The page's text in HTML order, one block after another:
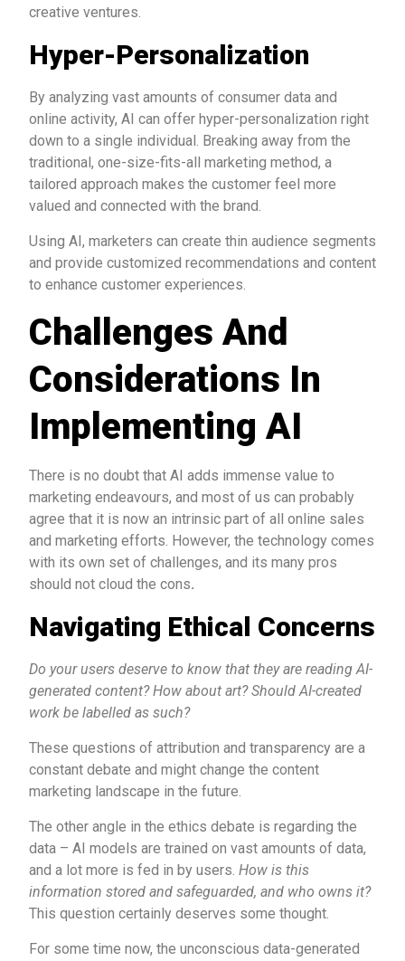
creative ventures.
Hyper-Personalization
By analyzing vast amounts of consumer data and
online activity, AI can offer hyper-personalization right
down to a single individual. Breaking away from the
traditional, one-size-fits-all marketing method, a
tailored approach makes the customer feel more
valued and connected with the brand.
Using AI, marketers can create thin audience segments
and provide customized recommendations and content
to enhance customer experiences.
Challenges And
Considerations In
Implementing AI
There is no doubt that AI adds immense value to
marketing endeavours, and most of us can probably
agree that it is now an intrinsic part of all online sales
and marketing efforts. However, the technology comes
with its own set of challenges, and its many pros
should not cloud the cons.
Navigating Ethical Concerns
Do your users deserve to know that they are reading AI-
generated content? How about art? Should AI-created
work be labelled as such?
These questions of attribution and transparency are a
constant debate and might change the content
marketing landscape in the future.
The other angle in the ethics debate is regarding the
data – AI models are trained on vast amounts of data,
and a lot more is fed in by users. How is this
information stored and safeguarded, and who owns it?
This question certainly deserves some thought.
For some time now, the unconscious data-generated